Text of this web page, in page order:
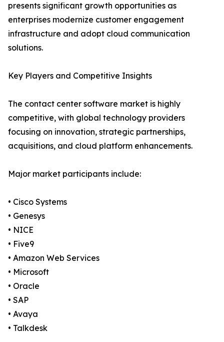
presents significant growth opportunities as
enterprises modernize customer engagement
infrastructure and adopt cloud communication
solutions.
Key Players and Competitive Insights
The contact center software market is highly
competitive, with global technology providers
focusing on innovation, strategic partnerships,
acquisitions, and cloud platform enhancements.
Major market participants include:
• Cisco Systems
• Genesys
• NICE
• Five9
• Amazon Web Services
• Microsoft
• Oracle
• SAP
• Avaya
• Talkdesk